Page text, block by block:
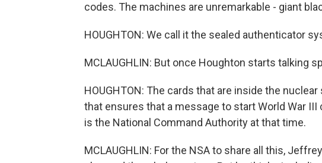
codes. The machines are unremarkable - giant
HOUGHTON: We call it the sealed authenticator
MCLAUGHLIN: But once Houghton starts talking
HOUGHTON: The cards that are inside the
that ensures that a message to start World War
is the National Command Authority at that time.
MCLAUGHLIN: For the NSA to share all this,